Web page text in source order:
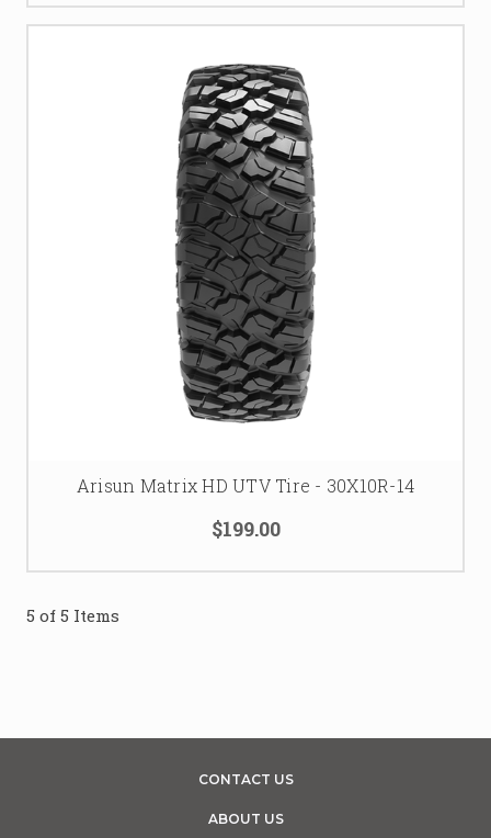
Arisun Matrix HD UTV Tire - 30X10R-14
$199.00
5 of 5 Items
CONTACT US
ABOUT US